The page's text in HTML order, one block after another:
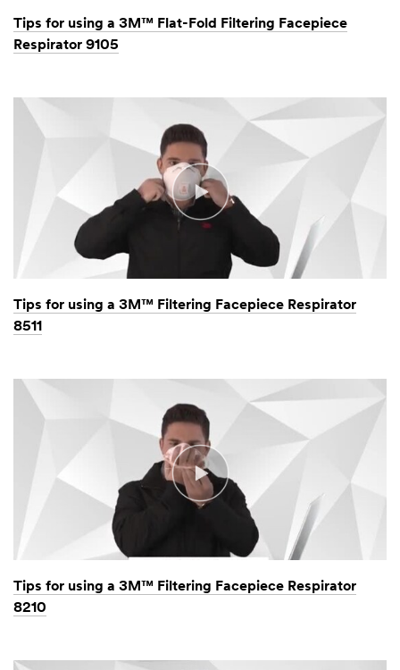
Tips for using a 3M™ Flat-Fold Filtering Facepiece
Respirator 9105
Tips for using a 3M™ Filtering Facepiece Respirator
8511
Tips for using a 3M™ Filtering Facepiece Respirator
8210